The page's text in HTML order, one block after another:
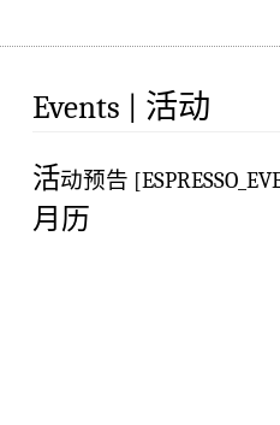
Events | 活动
活动预告
月历